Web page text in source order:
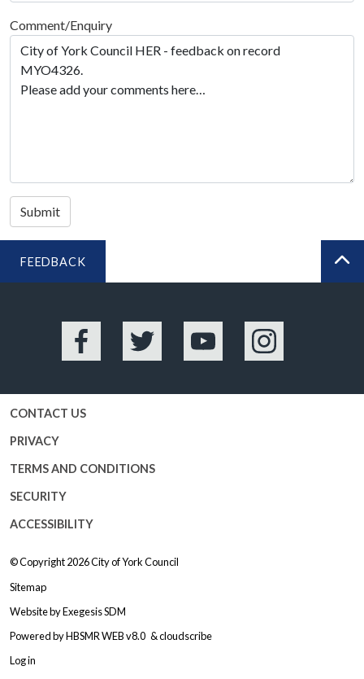
Comment/Enquiry
Submit
FEEDBACK
Facebook Twitter YouTube Instagram
CONTACT US
PRIVACY
TERMS AND CONDITIONS
SECURITY
ACCESSIBILITY
© Copyright 2026City of York Council
Sitemap
Website byExegesis SDM
Powered byHBSMR WEB v8.0 &cloudscribe
Log in